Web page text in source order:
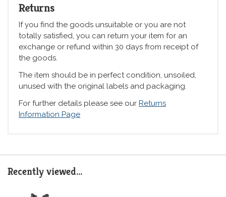
Returns
If you find the goods unsuitable or you are not
totally satisfied, you can return your item for an
exchange or refund within 30 days from receipt of
the goods.
The item should be in perfect condition, unsoiled,
unused with the original labels and packaging.
For further details please see our Returns
Information Page
Recently viewed...